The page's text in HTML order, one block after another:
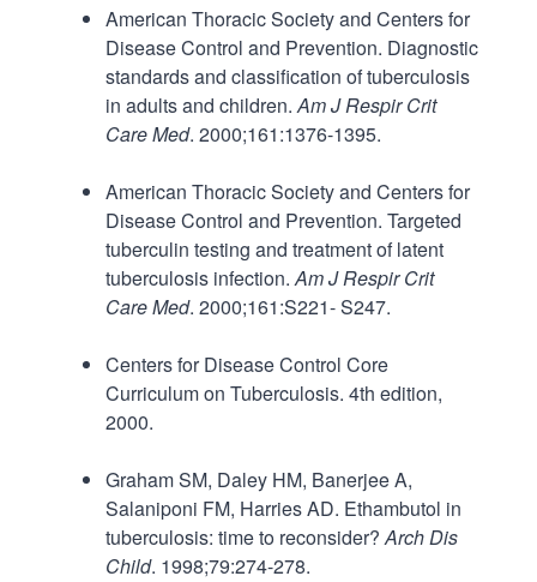
American Thoracic Society and Centers for
Disease Control and Prevention. Diagnostic
standards and classification of tuberculosis
in adults and children.Am J Respir Crit
Care Med. 2000;161:1376-1395.
American Thoracic Society and Centers for
Disease Control and Prevention. Targeted
tuberculin testing and treatment of latent
tuberculosis infection.Am J Respir Crit
Care Med. 2000;161:S221- S247.
Centers for Disease Control Core
Curriculum on Tuberculosis. 4th edition,
2000.
Graham SM, Daley HM, Banerjee A,
Salaniponi FM, Harries AD. Ethambutol in
tuberculosis: time to reconsider?Arch Dis
Child. 1998;79:274-278.